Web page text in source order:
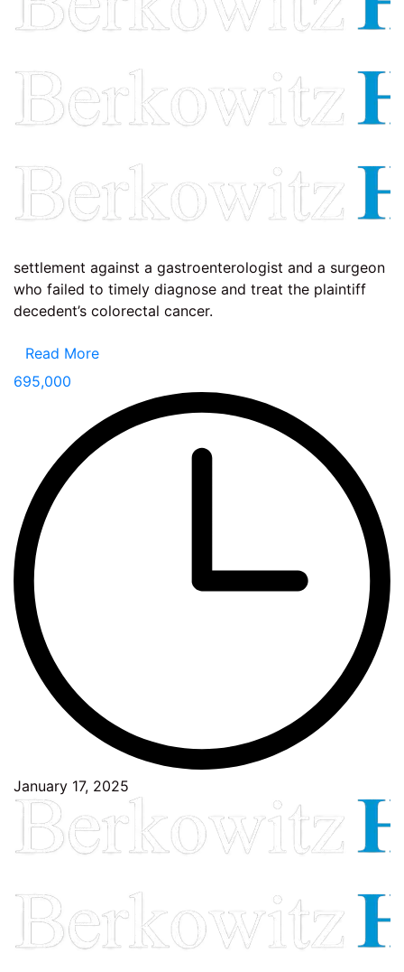
settlement against a gastroenterologist and a surgeon
who failed to timely diagnose and treat the plaintiff
decedent’s colorectal cancer.
Read More
695,000
January 17, 2025